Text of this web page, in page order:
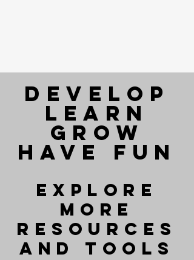
DEVELOP
LEARN
Grow
HAVE FUN
Explore
more
resources
and tools